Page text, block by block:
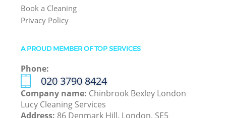
Book a Cleaning
Privacy Policy
A PROUD MEMBER OF TOP SERVICES
Phone:
‎020 3790 8424
Company name: Chinbrook Bexley London
Lucy Cleaning Services
Address: 86 Denmark Hill, London, SE5